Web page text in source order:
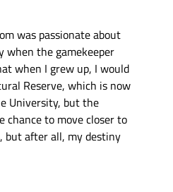
Mareschi
Una coppia di
Mareschi. -
was passionate about
when the gamekeeper
when I grew up, I would
Reserve, which is now
University, but the
chance to move closer to
but after all, my destiny